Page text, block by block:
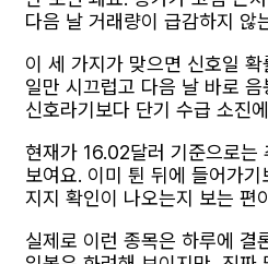
다음 날 거래량이 급감하지 않
이 세 가지가 맞으면 신호일
일만 시끄럽고 다음 날 바로
신호라기보다 단기 수급 소진
현재가 16.02달러 기준으로는
보여요. 이미 튄 뒤에 들어가
지지 확인이 나오는지 보는 편
실제로 이런 종목은 하루에 결